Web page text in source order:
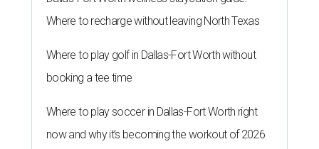
Where to recharge without leaving North Texas
Where to play golf in Dallas-Fort Worth without
booking a tee time
Where to play soccer in Dallas-Fort Worth right
now and why it’s becoming the workout of 2026